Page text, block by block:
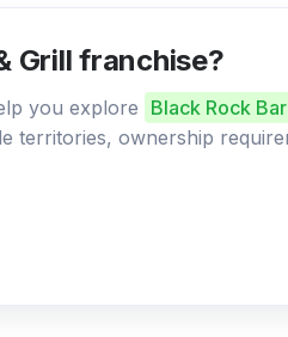
Grill franchise?
you explore Black Rock
territories, ownership